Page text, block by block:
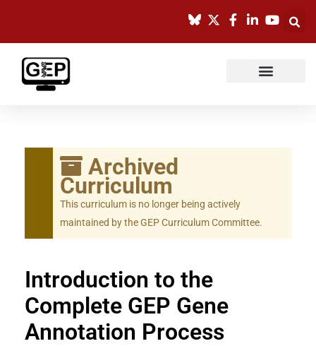
content
Archived
Curriculum
This curriculum is no longer being actively
maintained by the GEP Curriculum Committee.
Introduction to the
Complete GEP Gene
Annotation Process